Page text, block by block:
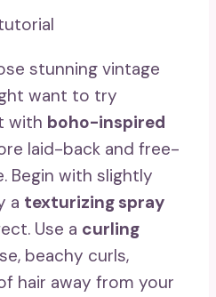
stunning vintage
want to try
with boho-inspired
laid-back and free-
Begin with slightly
a texturizing spray
Use a curling
beachy curls,
hair away from your